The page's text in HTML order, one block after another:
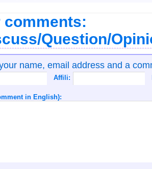
comments:
Question/
name, email address and a
Affili:
in English):